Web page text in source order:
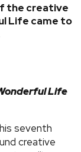
the creative
Life came to
Life
seventh
creative